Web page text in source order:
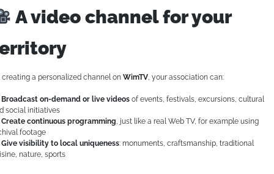
A video channel for your
creating a personalized channel on WimTV, your association can:
Broadcast on-demand or live videosof events, festivals, excursions, cultural
social initiatives
Create continuous programming, just like a real Web TV, for example using
footage
Give visibility to local uniqueness: monuments, craftsmanship, traditional
nature, sports